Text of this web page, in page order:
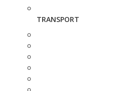
TRANSPORT